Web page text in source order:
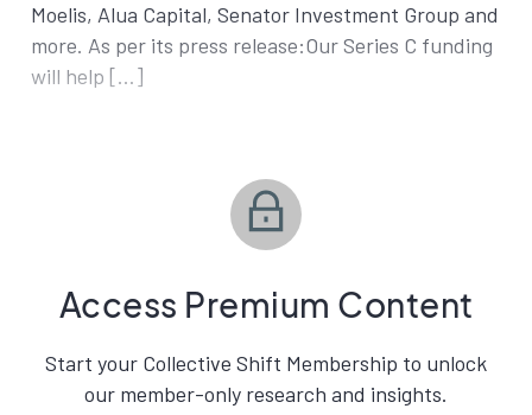
Moelis, Alua Capital, Senator Investment Group and
more. As per its press release:Our Series C funding
will help […]
Access Premium Content
Start your Collective Shift Membership to unlock
our member-only research and insights.